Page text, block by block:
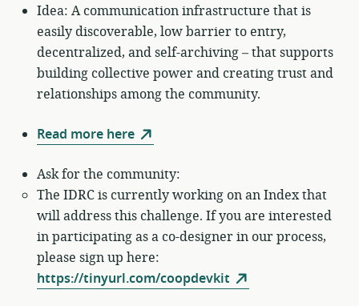
Idea: A communication infrastructure that is
easily discoverable, low barrier to entry,
decentralized, and self-archiving – that supports
building collective power and creating trust and
relationships among the community.
Read more here
Ask for the community:
The IDRC is currently working on an Index that
will address this challenge. If you are interested
in participating as a co-designer in our process,
please sign up here:
https://tinyurl.com/coopdevkit